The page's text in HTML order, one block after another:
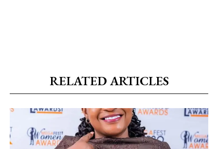
RELATED ARTICLES